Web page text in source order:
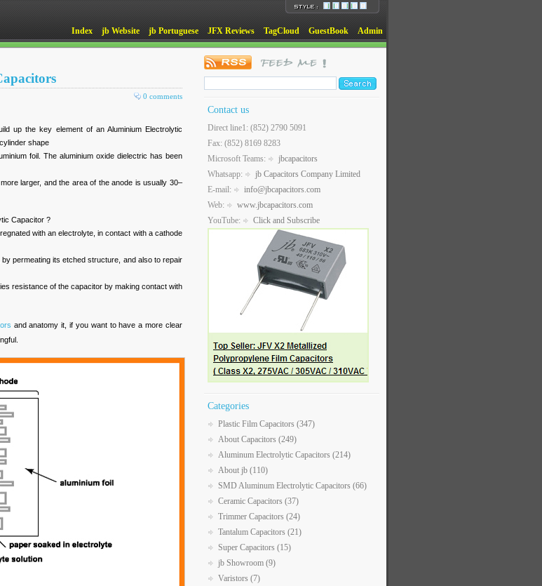
Index jb Website jb Portuguese JFX Reviews TagCloud GuestBook Admin
0 comments
up the key element of an Aluminium Electrolytic
shape
foil. The aluminium oxide dielectric has been
larger, and the area of the anode is usually 30–
Capacitor ?
with an electrolyte, in contact with a cathode
permeating its etched structure, and also to repair
resistance of the capacitor by making contact with
and anatomy it, if you want to have a more clear
Contact us
Direct line1: (852) 2790 5091
Fax: (852) 8169 8283
Microsoft Teams:
jbcapacitors
Whatsapp:
jb Capacitors Company Limited
E-mail:
info@jbcapacitors.com
Web:
www.jbcapacitors.com
YouTube:
Click and Subscribe
Categories
Plastic Film Capacitors (347)
About Capacitors (249)
Aluminum Electrolytic Capacitors (214)
About jb (110)
SMD Aluminum Electrolytic Capacitors (66)
Ceramic Capacitors (37)
Trimmer Capacitors (24)
Tantalum Capacitors (21)
Super Capacitors (15)
jb Showroom (9)
Varistors (7)